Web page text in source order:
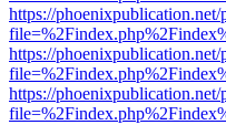
https://
https://
https://